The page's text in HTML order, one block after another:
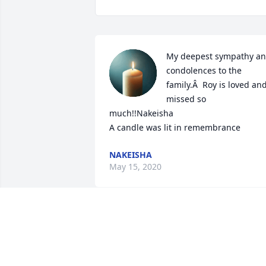
My deepest sympathy
condolences to the
family.Â  Roy is loved and
missed so
much!!Nakeisha
A candle was lit in remembrance
NAKEISHA
May 15, 2020